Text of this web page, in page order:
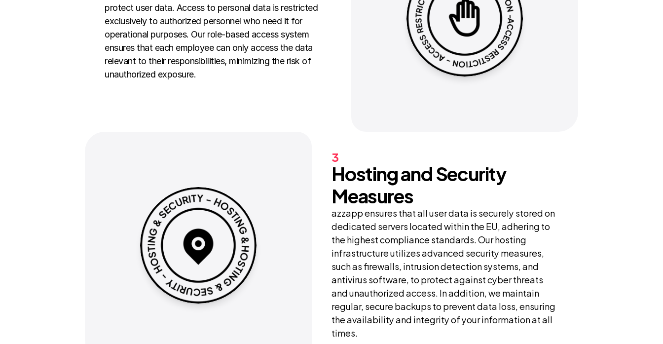
protect user data. Access to personal data is restricted
exclusively to authorized personnel who need it for
operational purposes. Our role-based access system
ensures that each employee can only access the data
relevant to their responsibilities, minimizing the risk of
unauthorized exposure.
3
Hosting and Security
Measures
azzapp ensures that all user data is securely stored on
dedicated servers located within the EU, adhering to
the highest compliance standards. Our hosting
infrastructure utilizes advanced security measures,
such as firewalls, intrusion detection systems, and
antivirus software, to protect against cyber threats
and unauthorized access. In addition, we maintain
regular, secure backups to prevent data loss, ensuring
the availability and integrity of your information at all
times.